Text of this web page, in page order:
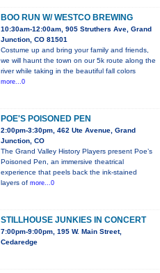
BOO RUN W/ WESTCO BREWING
10:30am-12:00am, 905 Struthers Ave, Grand
Junction, CO 81501
Costume up and bring your family and friends,
we will haunt the town on our 5k route along the
river while taking in the beautiful fall colors
more...0
POE'S POISONED PEN
2:00pm-3:30pm, 462 Ute Avenue, Grand
Junction, CO
The Grand Valley History Players present Poe’s
Poisoned Pen, an immersive theatrical
experience that peels back the ink-stained
layers of more...0
STILLHOUSE JUNKIES IN CONCERT
7:00pm-9:00pm, 195 W. Main Street,
Cedaredge